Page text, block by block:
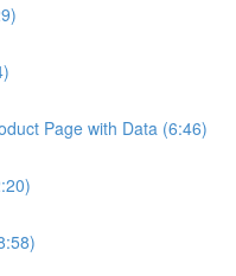
Page with Data (6:46)